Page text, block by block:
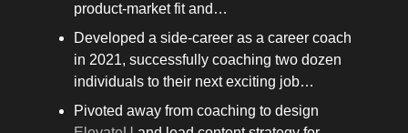
product-market fit and…
Developed a side-career as a career coach
in 2021, successfully coaching two dozen
individuals to their next exciting job…